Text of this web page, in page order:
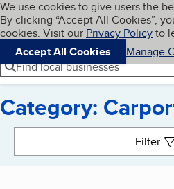
Skip to main content
Cookies on BBB.org
We use cookies to give users the
By clicking “Accept All Cookies”,
cookies. Visit our Privacy Policyto
Accept All Cookies
Manage
Navigation menu
Menu
Find local businesses
Category:
Filter